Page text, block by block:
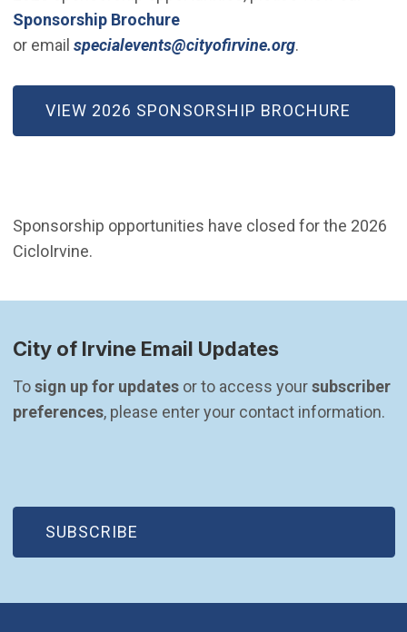
Sponsorship Brochure(Open in new window)
or email specialevents@cityofirvine.org(Open in new
.
VIEW 2026 SPONSORSHIP BROCHURE
(OPEN IN NEW WINDOW)
Sponsorship opportunities have closed for the 2026
CicloIrvine.
City of Irvine Email Updates
To sign up for updates or to access your subscriber
preferences, please enter your contact information.
SUBSCRIBE
(OPEN IN NEW WINDOW)